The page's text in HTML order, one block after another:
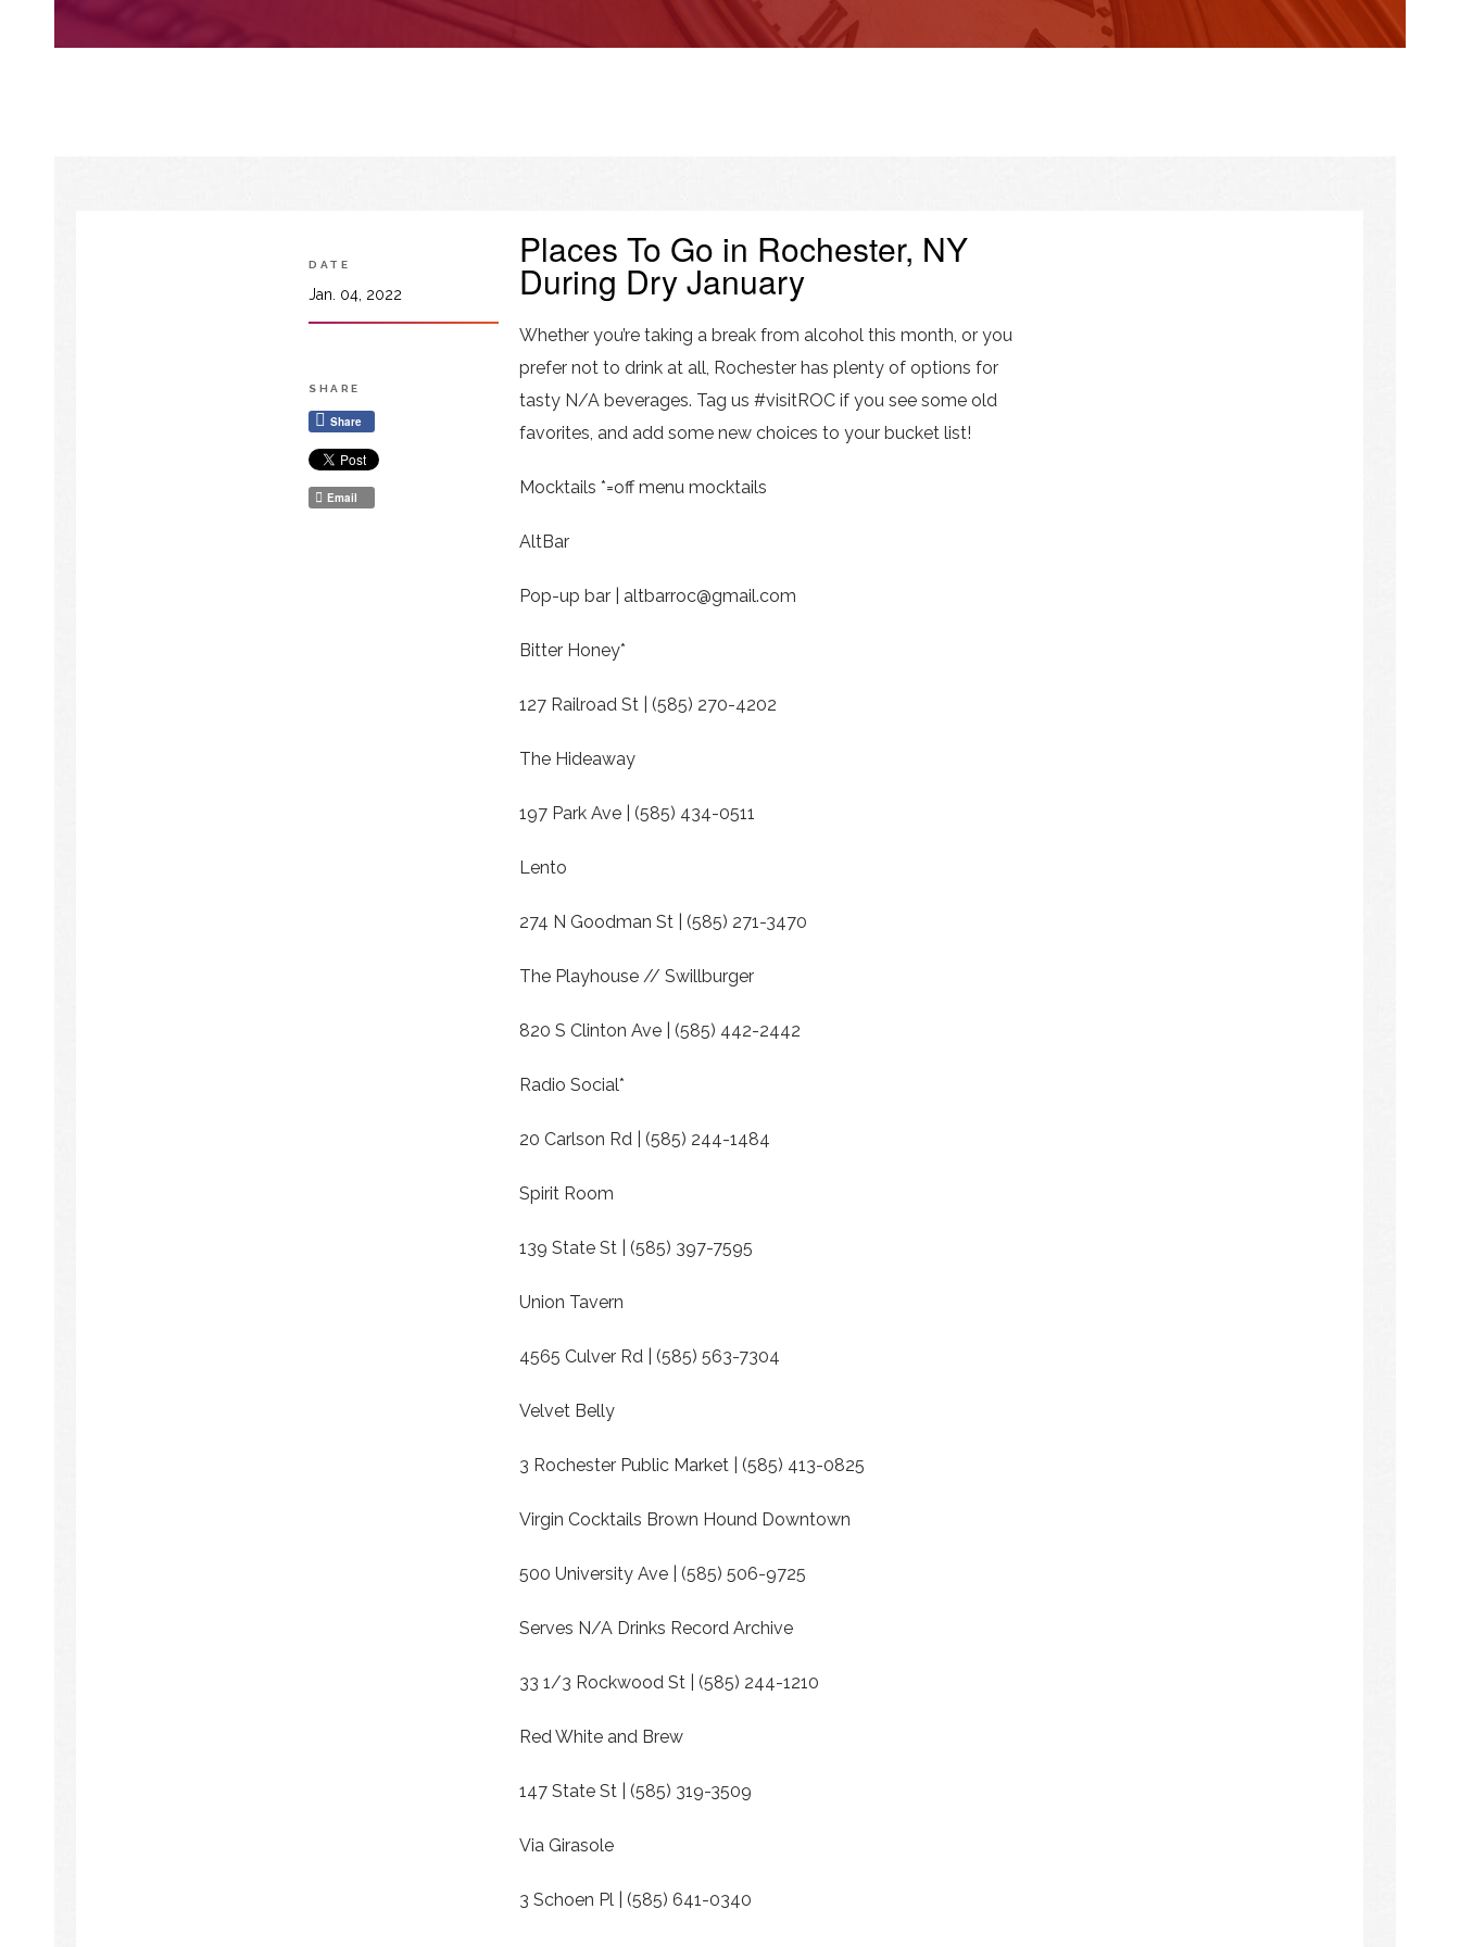
DATE
Jan. 04, 2022
SHARE
Share
Email
Places To Go in Rochester, NY
During Dry January
Whether you’re taking a break from alcohol this month, or you
prefer not to drink at all, Rochester has plenty of options for
tasty N/A beverages. Tag us #visitROC if you see some old
favorites, and add some new choices to your bucket list!
Mocktails *=off menu mocktails
AltBar
Pop-up bar | altbarroc@gmail.com
Bitter Honey*
127 Railroad St | (585) 270-4202
The Hideaway
197 Park Ave | (585) 434-0511
Lento
274 N Goodman St | (585) 271-3470
The Playhouse // Swillburger
820 S Clinton Ave | (585) 442-2442
Radio Social*
20 Carlson Rd | (585) 244-1484
Spirit Room
139 State St | (585) 397-7595
Union Tavern
4565 Culver Rd | (585) 563-7304
Velvet Belly
3 Rochester Public Market | (585) 413-0825
Virgin Cocktails Brown Hound Downtown
500 University Ave | (585) 506-9725
Serves N/A Drinks Record Archive
33 1/3 Rockwood St | (585) 244-1210
Red White and Brew
147 State St | (585) 319-3509
Via Girasole
3 Schoen Pl | (585) 641-0340